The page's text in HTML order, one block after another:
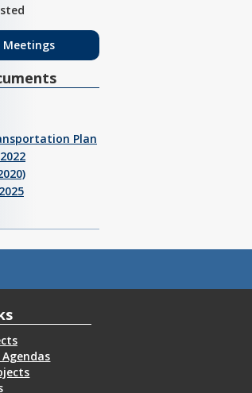
Meetings
Plan